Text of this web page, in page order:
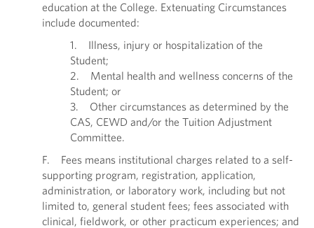
education at the College. Extenuating Circumstances
include documented:
1. Illness, injury or hospitalization of the
Student;
2. Mental health and wellness concerns of the
Student; or
3. Other circumstances as determined by the
CAS, CEWD and/or the Tuition Adjustment
Committee.
F. Fees means institutional charges related to a self-
supporting program, registration, application,
administration, or laboratory work, including but not
limited to, general student fees; fees associated with
clinical, fieldwork, or other practicum experiences; and